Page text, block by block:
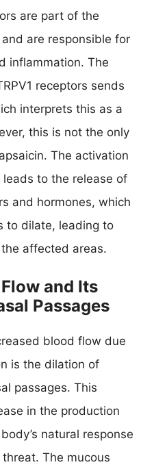
are part of the
are responsible for
inflammation. The
receptors sends
interprets this as a
this is not the only
The activation
leads to the release of
and hormones, which
to dilate, leading to
affected areas.
and Its
Passages
blood flow due
is the dilation of
passages. This
in the production
natural response
The mucous